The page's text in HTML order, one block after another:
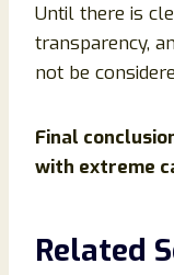
Until there is
transparency,
not be
Final
with extreme
Related